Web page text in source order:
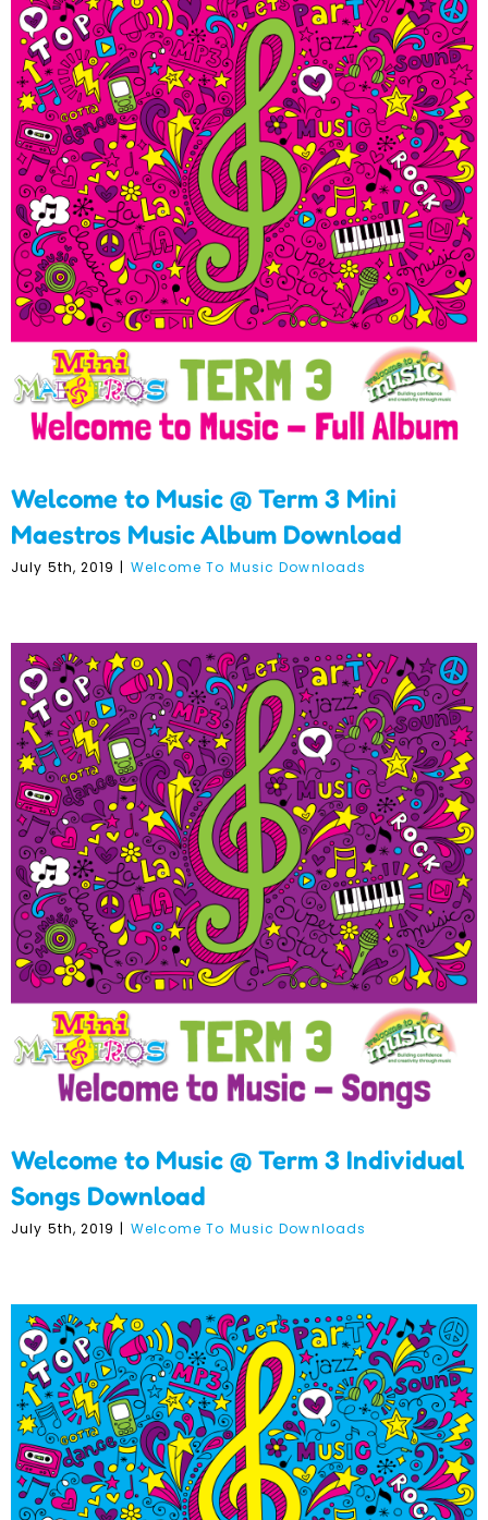
Welcome to Music @ Term
3 Mini Maestros Music
Album Download
Welcome to Music @ Term 3 Mini
Maestros Music Album Download
July 5th, 2019 | Welcome To Music Downloads
Welcome to Music @ Term
3 Individual Songs
Download
Welcome to Music @ Term 3 Individual
Songs Download
July 5th, 2019 | Welcome To Music Downloads
Welcome to Music @ Term